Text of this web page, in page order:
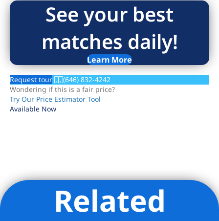
See your best
matches daily!
Learn More
Request tour
(646) 832-4242
Wondering if this is a fair price?
Try Our Price Estimator Tool
Available Now
Listing Provided Courtesy of Serene C Powers - Serene
Powers Real Estate LLCRelated